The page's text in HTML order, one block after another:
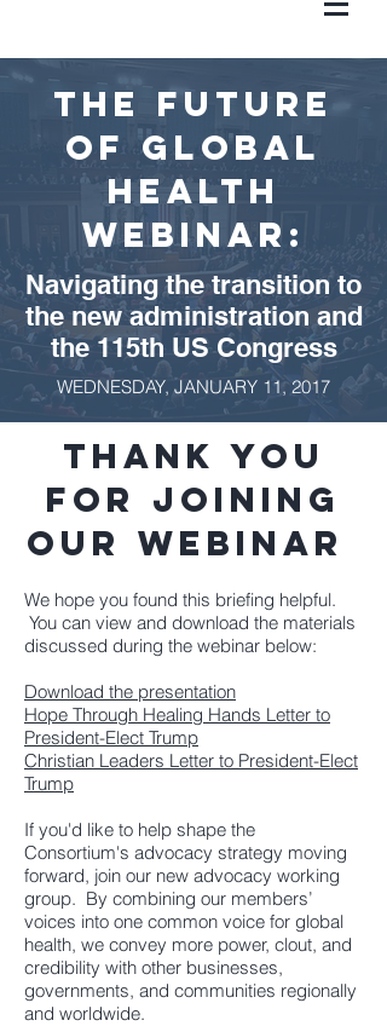
the Future
of Global
Health
WEBINAR:
Navigating the transition to
the new administration and
the 115th US Congress
WEDNESDAY, JANUARY 11, 2017
Thank you
for joining
our webinar
We hope you found this briefing helpful.
You can view and download the materials
discussed during the webinar below:
Download the presentation
Hope Through Healing Hands Letter to
President-Elect Trump
Christian Leaders Letter to President-Elect
Trump
If you'd like to help shape the
Consortium's advocacy strategy moving
forward, join our new advocacy working
group. By combining our members’
voices into one common voice for global
health, we convey more power, clout, and
credibility with other businesses,
governments, and communities regionally
and worldwide.